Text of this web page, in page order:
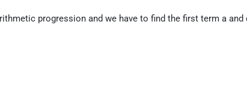
progression and we have to find the first term a